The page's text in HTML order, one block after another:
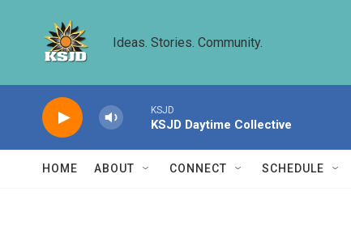
Ideas. Stories. Community.
KSJD
KSJD Daytime Collective
HOME ABOUT CONNECT SCHEDULE